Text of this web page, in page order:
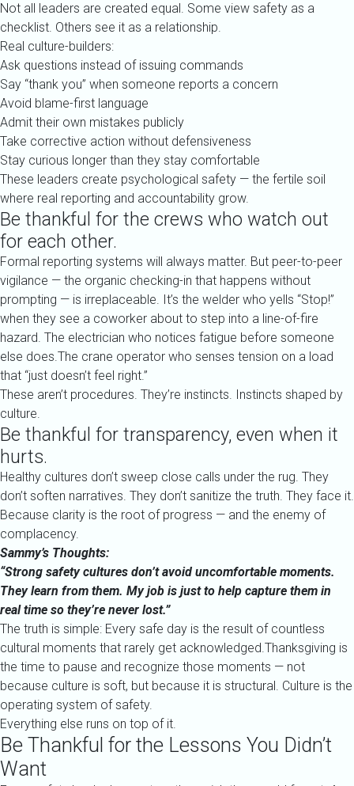
Not all leaders are created equal. Some view safety as a
checklist. Others see it as a relationship.
Real culture-builders:
Ask questions instead of issuing commands
Say “thank you” when someone reports a concern
Avoid blame-first language
Admit their own mistakes publicly
Take corrective action without defensiveness
Stay curious longer than they stay comfortable
These leaders create psychological safety — the fertile soil
where real reporting and accountability grow.
Be thankful for the crews who watch out
for each other.
Formal reporting systems will always matter. But peer-to-peer
vigilance — the organic checking-in that happens without
prompting — is irreplaceable. It’s the welder who yells “Stop!”
when they see a coworker about to step into a line-of-fire
hazard. The electrician who notices fatigue before someone
else does.The crane operator who senses tension on a load
that “just doesn’t feel right.”
These aren’t procedures. They’re instincts. Instincts shaped by
culture.
Be thankful for transparency, even when it
hurts.
Healthy cultures don’t sweep close calls under the rug. They
don’t soften narratives. They don’t sanitize the truth. They face it.
Because clarity is the root of progress — and the enemy of
complacency.
Sammy’s Thoughts:
“Strong safety cultures don’t avoid uncomfortable moments.
They learn from them. My job is just to help capture them in
real time so they’re never lost.”
The truth is simple: Every safe day is the result of countless
cultural moments that rarely get acknowledged.Thanksgiving is
the time to pause and recognize those moments — not
because culture is soft, but because it is structural. Culture is the
operating system of safety.
Everything else runs on top of it.
Be Thankful for the Lessons You Didn’t
Want